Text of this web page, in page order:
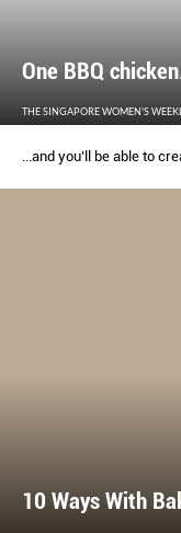
One BBQ
THE SINGAPORE WOMEN'S
...and you’ll be able to
10 Ways With